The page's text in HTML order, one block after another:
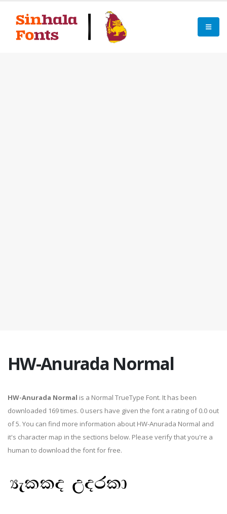
HW-Anurada Normal
HW-Anurada Normal is a Normal TrueType Font. It has been
downloaded 169 times. 0 users have given the font a rating of 0.0 out
of 5. You can find more information about HW-Anurada Normal and
it's character map in the sections below. Please verify that you're a
human to download the font for free.